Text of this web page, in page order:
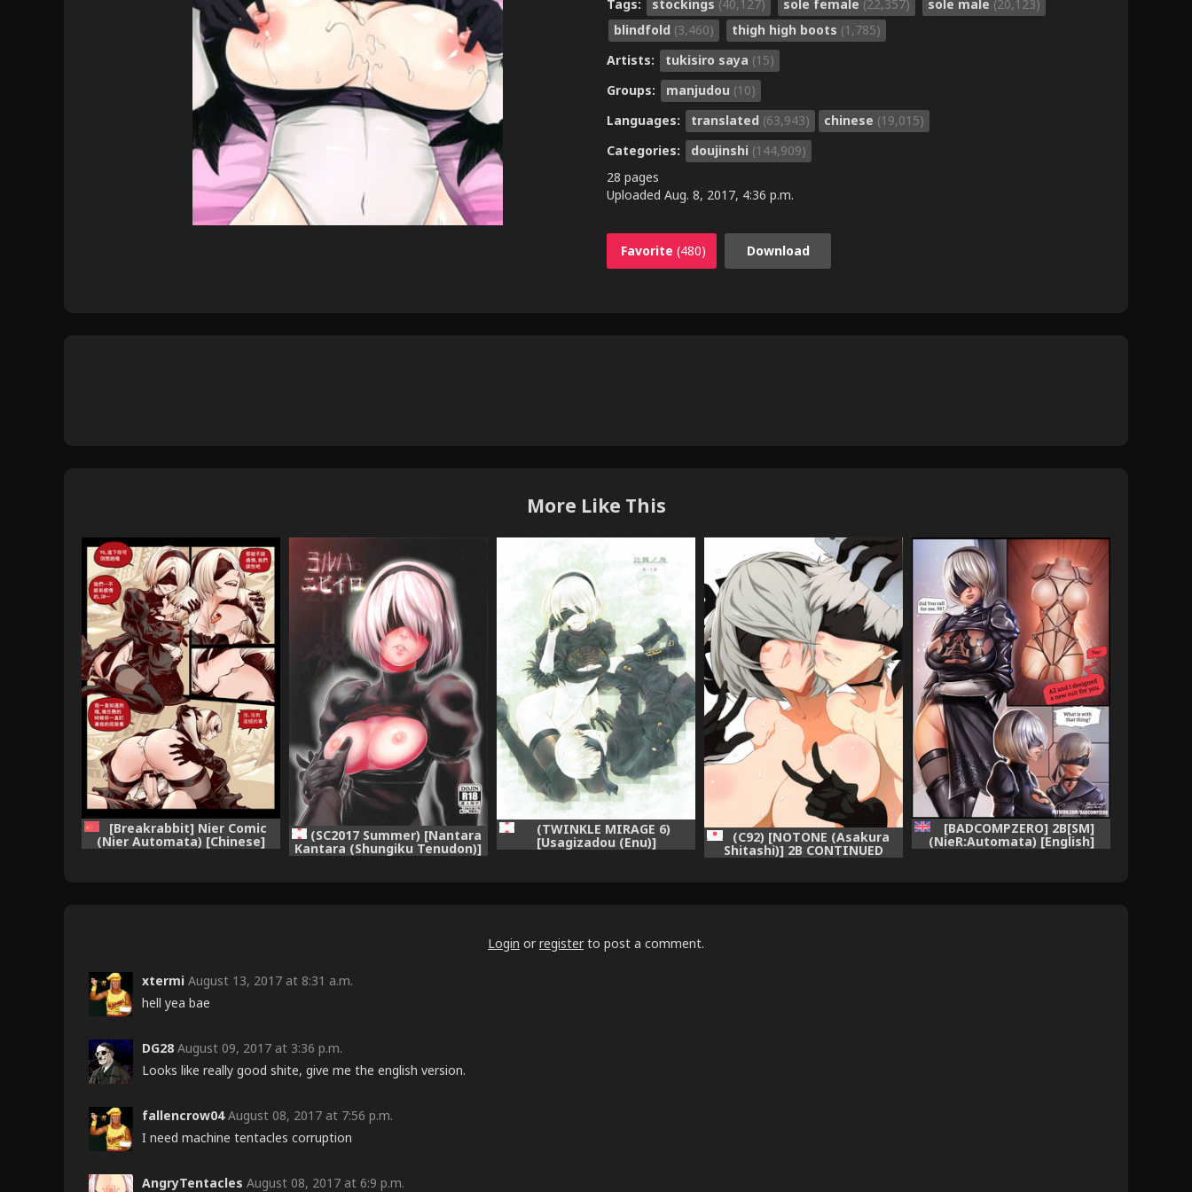
Tags: stockings (40,127) sole female (22,357) sole male (20,123)
blindfold (3,460) thigh high boots (1,785)
Artists:
tukisiro saya (15)
Groups:
manjudou (10)
Languages:
translated (63,943) chinese (19,015)
Categories:
doujinshi (144,909)
28 pages
Uploaded Aug. 8, 2017, 4:36 p.m.
Favorite (480) Download
More Like This
[Breakrabbit] Nier Comic
(Nier Automata) [Chinese]
(Ongoing)
(SC2017 Summer) [Nantara
Kantara (Shungiku Tenudon)]
YoRHa 2B-iro (NieR:Automata)
(TWINKLE MIRAGE 6)
[Usagizadou (Enu)]
Hiyokunotori (NieR:
(C92) [NOTONE (Asakura
Shitashi)] 2B CONTINUED
(NieR Automata)
[BADCOMPZERO] 2B[SM]
(NieR:Automata) [English]
[Rewrite]
Login or register to post a comment.
xtermi August 13, 2017 at 8:31 a.m.
hell yea bae
DG28 August 09, 2017 at 3:36 p.m.
Looks like really good shite, give me the english version.
fallencrow04 August 08, 2017 at 7:56 p.m.
I need machine tentacles corruption
AngryTentacles August 08, 2017 at 6:9 p.m.